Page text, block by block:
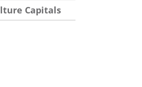
Capitals